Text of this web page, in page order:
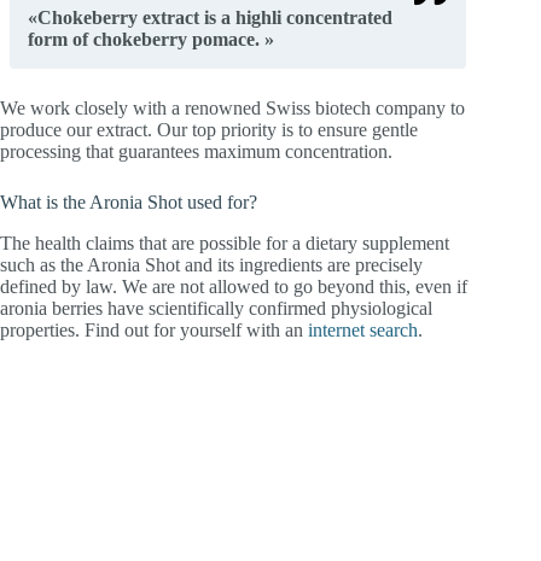
«Chokeberry extract is a highli concentrated
form of chokeberry pomace. »
We work closely with a renowned Swiss biotech company to
produce our extract. Our top priority is to ensure gentle
processing that guarantees maximum concentration.
What is the Aronia Shot used for?
The health claims that are possible for a dietary supplement
such as the Aronia Shot and its ingredients are precisely
defined by law. We are not allowed to go beyond this, even if
aronia berries have scientifically confirmed physiological
properties. Find out for yourself with an internet search.